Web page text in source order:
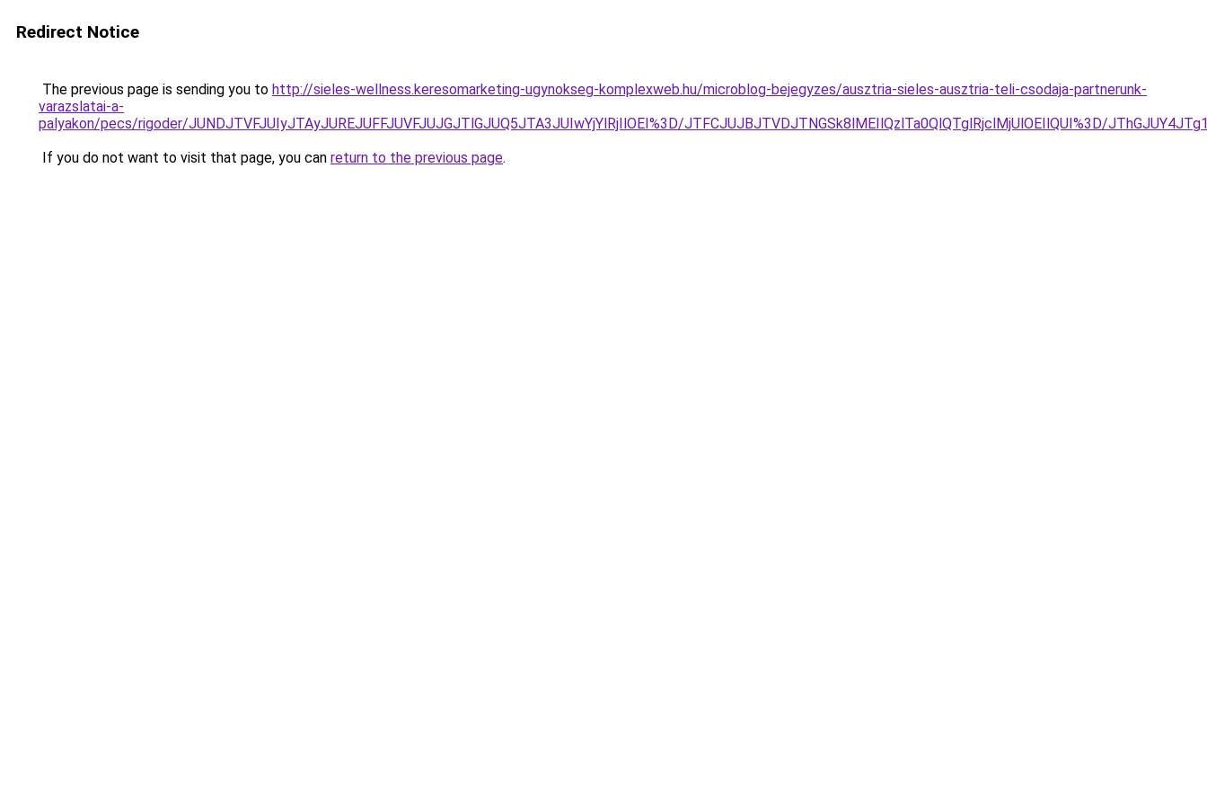
Redirect Notice
The previous page is sending you to http://sieles-wellness.keresomarketing-ugynokseg-komplexweb.hu/microblog-bejegyzes/ausztria-sieles-ausztria-teli-csodaja-partnerunk-
varazslatai-a-
palyakon/pecs/rigoder/JUNDJTVFJUIyJTAyJUREJUFFJUVFJUJGJTlGJUQ5JTA3JUIwYjYlRjIlOEI%3D/JTFCJUJBJTVDJTNGSk8lMEIlQzlTa0QlQTglRjclMjUlOEIlQUI%3D/
If you do not want to visit that page, you can return to the previous page.